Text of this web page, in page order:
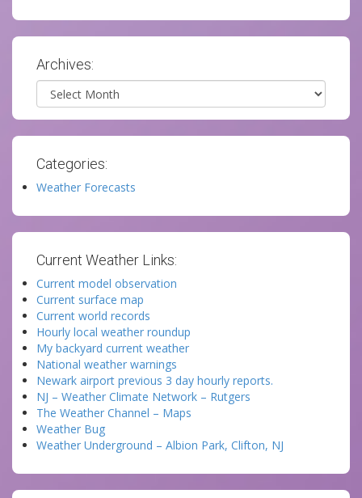
Archives:
Archives
Categories:
Weather Forecasts
Current Weather Links:
Current model observation
Current surface map
Current world records
Hourly local weather roundup
My backyard current weather
National weather warnings
Newark airport previous 3 day hourly reports.
NJ – Weather Climate Network – Rutgers
The Weather Channel – Maps
Weather Bug
Weather Underground – Albion Park, Clifton, NJ